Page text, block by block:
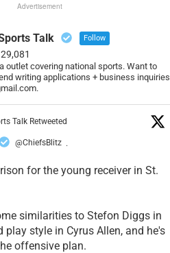
Advertisement
Talk Follow
29,081
outlet covering national sports. Want to
writing applications + business inquiries
Talk Retweeted
@ChiefsBlitz ·
for the young receiver in St.
similarities to Stefon Diggs in
play style in Cyrus Allen, and he's
offensive plan.